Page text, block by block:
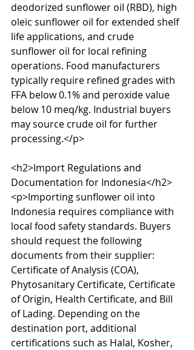
deodorized sunflower oil (RBD), high
oleic sunflower oil for extended shelf
life applications, and crude
sunflower oil for local refining
operations. Food manufacturers
typically require refined grades with
FFA below 0.1% and peroxide value
below 10 meq/kg. Industrial buyers
may source crude oil for further
processing.</p>
<h2>Import Regulations and
Documentation for Indonesia</h2>
<p>Importing sunflower oil into
Indonesia requires compliance with
local food safety standards. Buyers
should request the following
documents from their supplier:
Certificate of Analysis (COA),
Phytosanitary Certificate, Certificate
of Origin, Health Certificate, and Bill
of Lading. Depending on the
destination port, additional
certifications such as Halal, Kosher,